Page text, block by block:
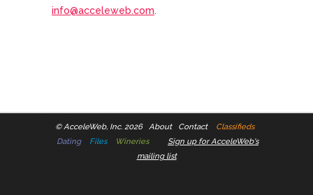
info@acceleweb.com.
©AcceleWeb, Inc. 2026 About Contact
Classifieds
Dating
Files Wineries
Sign up for AcceleWeb's
mailing list